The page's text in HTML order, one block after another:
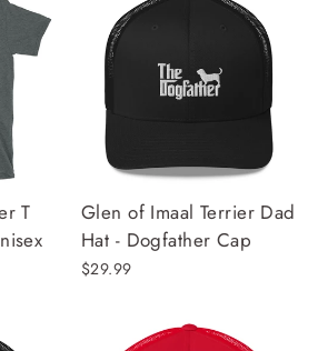
T
Glen of Imaal Terrier Dad
Hat - Dogfather Cap
$29.99